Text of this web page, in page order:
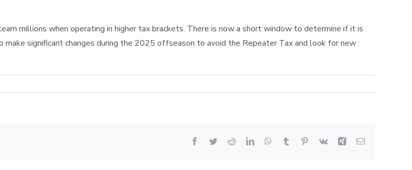
millions when operating in higher tax brackets. There is now a short window to determine if it is
significant changes during the 2025 offseason to avoid the Repeater Tax and look for new
Facebook
TwitterRedditLinkedInWhatsApp
Tumblr Pinterest
Vk Xing Email